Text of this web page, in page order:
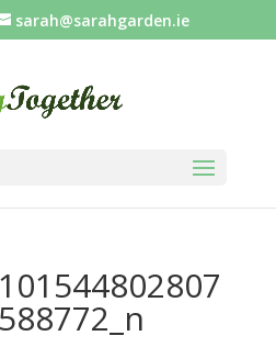
sarah@sarahgarden.ie